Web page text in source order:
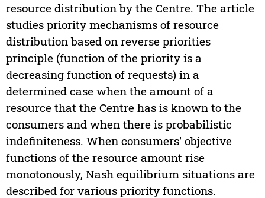
resource distribution by the Centre. The article
studies priority mechanisms of resource
distribution based on reverse priorities
principle (function of the priority is a
decreasing function of requests) in a
determined case when the amount of a
resource that the Centre has is known to the
consumers and when there is probabilistic
indefiniteness. When consumers' objective
functions of the resource amount rise
monotonously, Nash equilibrium situations are
described for various priority functions.